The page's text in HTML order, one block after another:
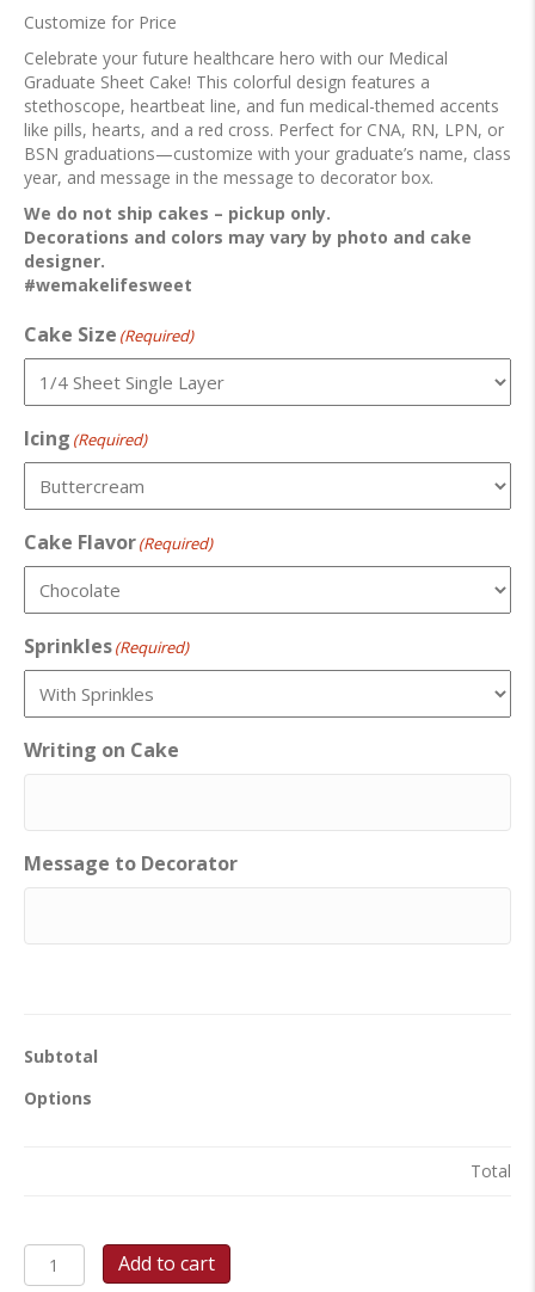
Customize for Price
Celebrate your future healthcare hero with our Medical
Graduate Sheet Cake! This colorful design features a
stethoscope, heartbeat line, and fun medical-themed accents
like pills, hearts, and a red cross. Perfect for CNA, RN, LPN, or
BSN graduations—customize with your graduate’s name, class
year, and message in the message to decorator box.
We do not ship cakes – pickup only.
Decorations and colors may vary by photo and cake
designer.
#wemakelifesweet
Cake Size (Required)
Icing (Required)
Cake Flavor(Required)
Sprinkles(Required)
Writing on Cake
Message to Decorator
Subtotal
Options
Total
Medical
Graduate
Add to cart